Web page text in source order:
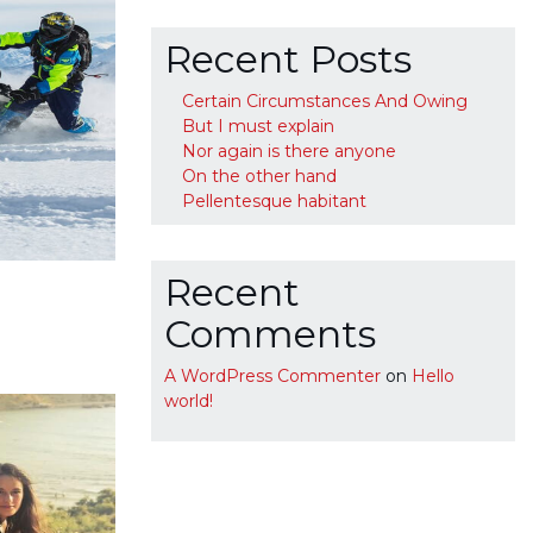
Recent Posts
Certain Circumstances And Owing
But I must explain
Nor again is there anyone
On the other hand
Pellentesque habitant
Recent
Comments
A WordPress Commenter on Hello
world!